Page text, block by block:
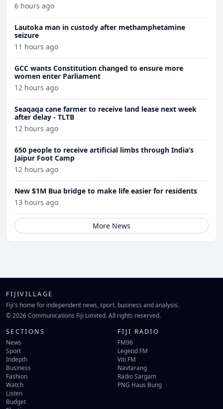
6 hours ago
Lautoka man in custody after methamphetamine
seizure
11 hours ago
GCC wants Constitution changed to ensure more
women enter Parliament
12 hours ago
Seaqaqa cane farmer to receive land lease next week
after delay - TLTB
12 hours ago
650 people to receive artificial limbs through India’s
Jaipur Foot Camp
12 hours ago
New $1M Bua bridge to make life easier for residents
13 hours ago
More News
FIJIVILLAGE
Fiji's home for independent news, sport, business and analysis.
© 2026 Communications Fiji Limited. All rights reserved.
SECTIONS
News
Sport
Indepth
Business
Fashion
Watch
Listen
Budget
FIJI RADIO
FM96
Legend FM
Viti FM
Navtarang
Radio Sargam
PNG Haus Bung